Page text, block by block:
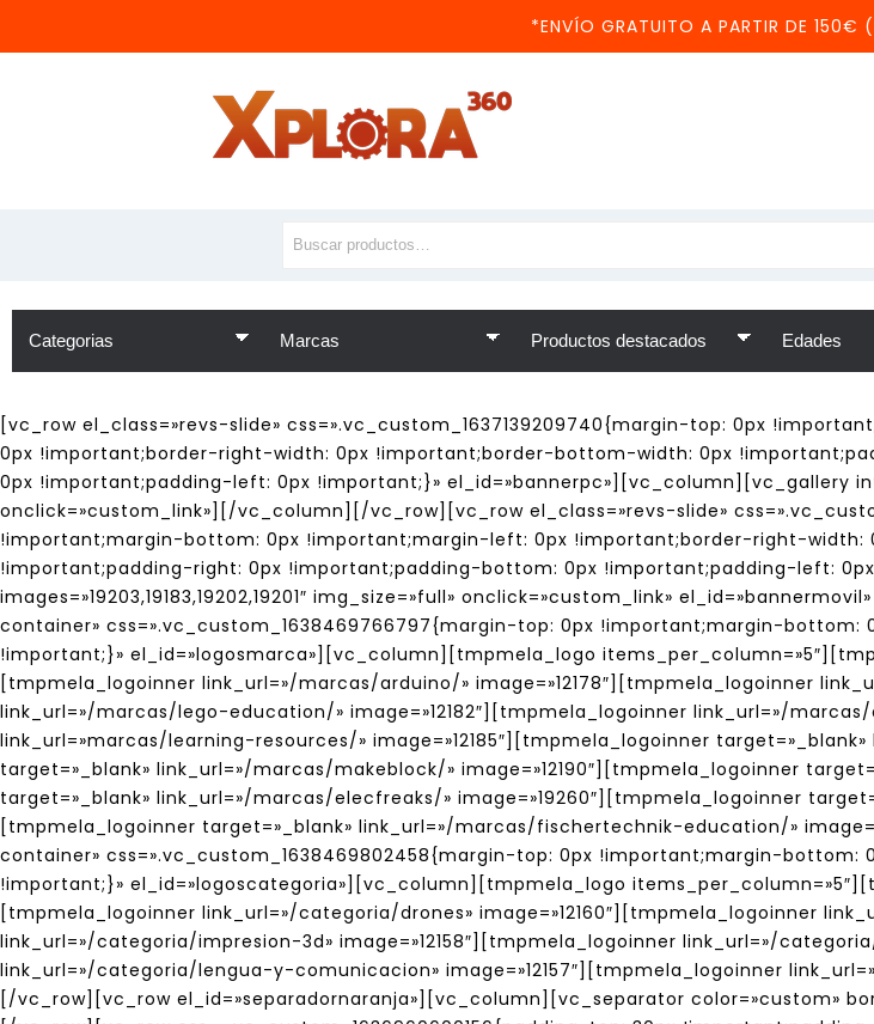
*ENVÍO GRATUITO A PARTIR DE
[vc_row el_class=»revs-slide» css=».vc_custom_1637139209740{margin-top: 0px
0px !important;border-right-width: 0px !important;border-bottom-width: 0px
0px !important;padding-left: 0px !important;}» el_id=»bannerpc»][vc_column][vc_gallery
onclick=»custom_link»][/vc_column][/vc_row][vc_row el_class=»revs-slide»
!important;margin-bottom: 0px !important;margin-left: 0px !important;border-right-
!important;padding-right: 0px !important;padding-bottom: 0px !important;padding-left:
images=»19203,19183,19202,19201″ img_size=»full» onclick=»custom_link»
container» css=».vc_custom_1638469766797{margin-top: 0px !important;margin-
!important;}» el_id=»logosmarca»][vc_column][tmpmela_logo
[tmpmela_logoinner link_url=»/marcas/arduino/» image=»12178″][tmpmela_logoinner
link_url=»/marcas/lego-education/» image=»12182″][tmpmela_logoinner link_url=»/
link_url=»marcas/learning-resources/» image=»12185″][tmpmela_logoinner
target=»_blank» link_url=»/marcas/makeblock/» image=»12190″][tmpmela_logoinner
target=»_blank» link_url=»/marcas/elecfreaks/» image=»19260″][tmpmela_logoinner
[tmpmela_logoinner target=»_blank» link_url=»/marcas/fischertechnik-education/»
container» css=».vc_custom_1638469802458{margin-top: 0px !important;margin-
!important;}» el_id=»logoscategoria»][vc_column][tmpmela_logo
[tmpmela_logoinner link_url=»/categoria/drones» image=»12160″][tmpmela_logoinner
link_url=»/categoria/impresion-3d» image=»12158″][tmpmela_logoinner link_url=»/
link_url=»/categoria/lengua-y-comunicacion» image=»12157″][tmpmela_logoinner
[/vc_row][vc_row el_id=»separadornaranja»][vc_column][vc_separator color=»custom»